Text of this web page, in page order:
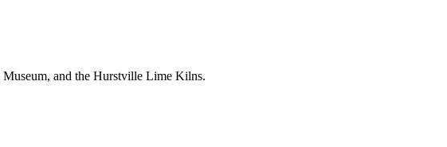
Museum, and the Hurstville Lime Kilns.